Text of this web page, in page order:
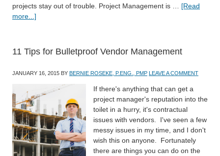
projects stay out of trouble. Project Management is … [Read
more...]
11 Tips for Bulletproof Vendor Management
JANUARY 16, 2015 BY BERNIE ROSEKE, P.ENG., PMP LEAVE A COMMENT
If there's anything that can get a
project manager's reputation into the
toilet in a hurry, it's contractual
issues with vendors. I've seen a few
messy issues in my time, and I don't
wish this on anyone. Fortunately
there are things you can do on the